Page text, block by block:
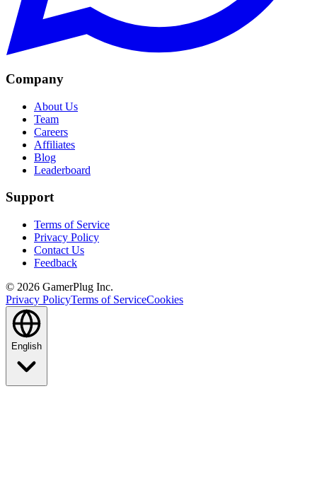
Company
About Us
Team
Careers
Affiliates
Blog
Leaderboard
Support
Terms of Service
Privacy Policy
Contact Us
Feedback
© 2026 GamerPlug Inc.
Privacy PolicyTerms of ServiceCookies
English